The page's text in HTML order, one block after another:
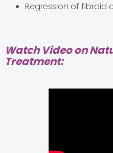
Regression of fibroid
Watch Video on
Treatment: